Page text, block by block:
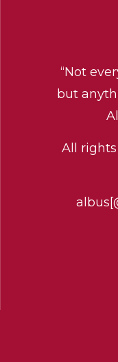
“Not
but
All